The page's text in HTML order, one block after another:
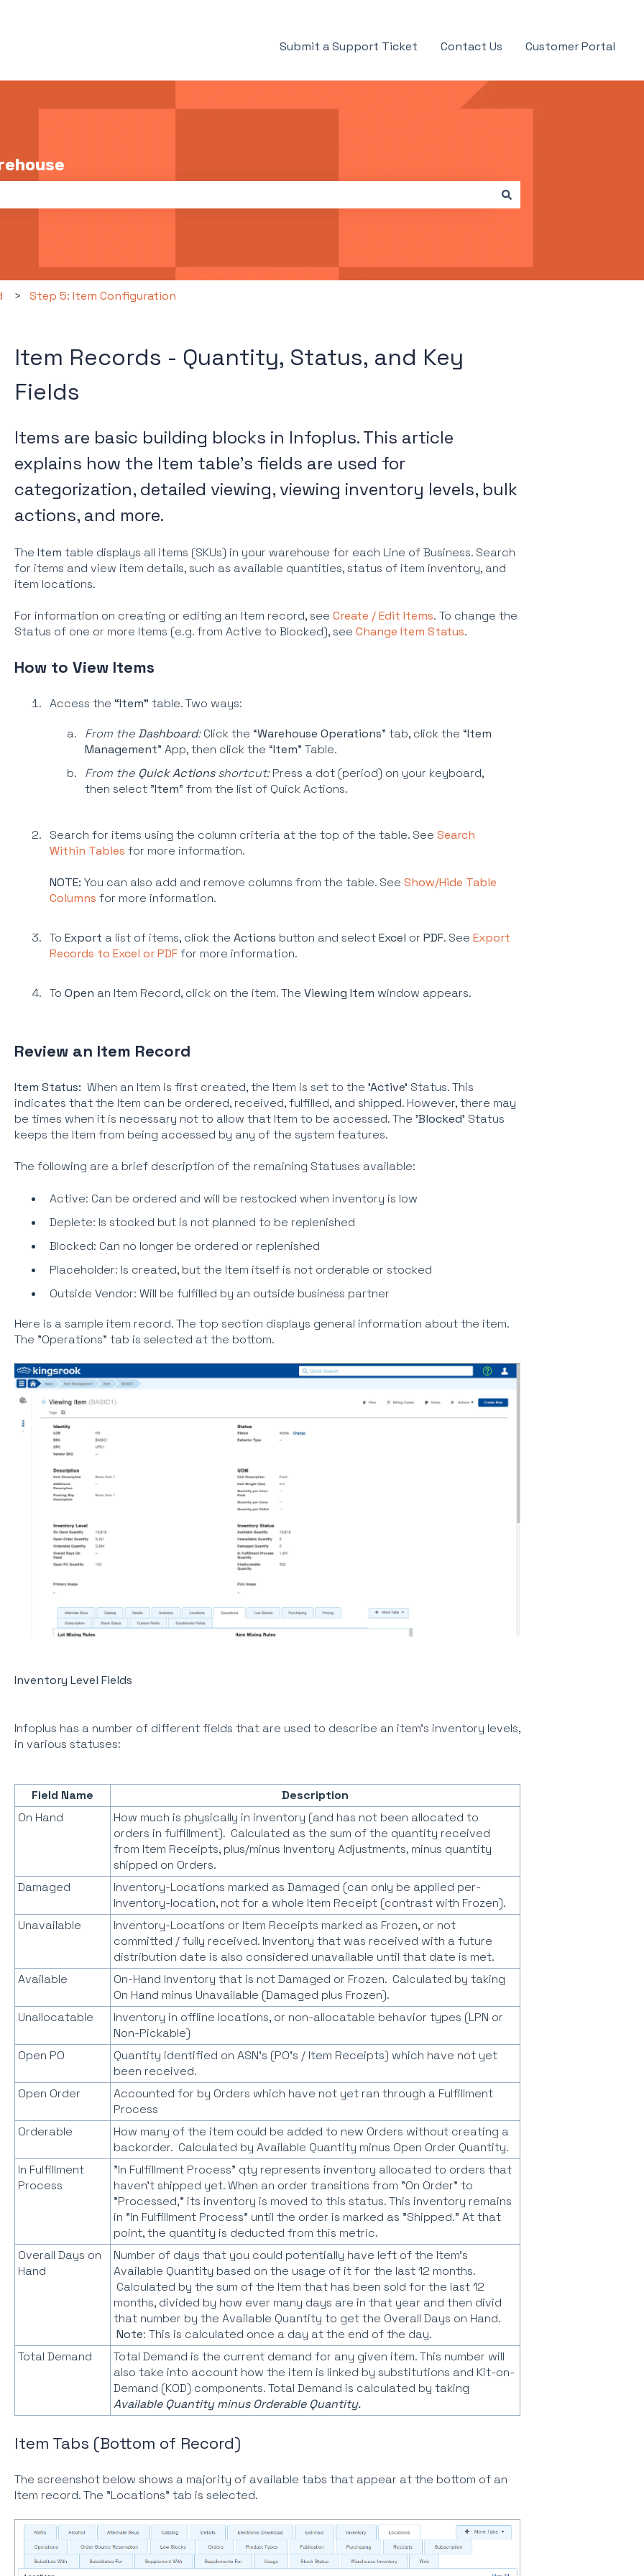
Submit a Support Ticket Contact Us Customer Portal
Step 5: Item Configuration
Item Records - Quantity, Status, and Key
Fields
Items are basic building blocks in Infoplus. This article
explains how the Item table's fields are used for
categorization, detailed viewing, viewing inventory levels, bulk
actions, and more.
The Item table displays all items (SKUs) in your warehouse for each Line of Business. Search
for items and view item details, such as available quantities, status of item inventory, and
item locations.
For information on creating or editing an Item record, see Create / Edit Items. To change the
Status of one or more Items (e.g. from Active to Blocked), see Change Item Status.
How to View Items
Access the “Item” table. Two ways:
From theDashboard:Click the “Warehouse Operations” tab, click the “Item
Management” App, then click the “Item” Table.
From the Quick Actionsshortcut:Press a dot (period) on your keyboard,
then select "Item” from the list of Quick Actions.
Search for items using the column criteria at the top of the table. See Search
Within Tables for more information.
NOTE: You can also add and remove columns from the table. See Show/Hide Table
Columns for more information.
To Export a list of items, click the Actions button and selectExcel or PDF. See Export
Records to Excel or PDFfor more information.
To Open an Item Record, click on the item. The Viewing Item window appears.
Review an Item Record
Item Status: When an Item is first created, the Item is set to the 'Active' Status. This
indicates that the Item can be ordered, received, fulfilled, and shipped. However, there may
be times when it is necessary not to allow that Item to be accessed. The 'Blocked' Status
keeps the Item from being accessed by any of the system features.
The following are a brief description of the remaining Statuses available:
Active: Can be ordered and will be restocked when inventory is low
Deplete: Is stocked but is not planned to be replenished
Blocked: Can no longer be ordered or replenished
Placeholder: Is created, but the Item itself is not orderable or stocked
Outside Vendor: Will be fulfilled by an outside business partner
Here is a sample item record. The top section displays general information about the item.
The "Operations" tab is selected at the bottom.
Inventory Level Fields
Infoplus has a number of different fields that are used to describe an item's inventory levels,
in various statuses:
Field Name
Description
On Hand
How much is physically in inventory (and has not been allocated to
orders in fulfillment). Calculated as the sum of the quantity received
from Item Receipts, plus/minus Inventory Adjustments, minus quantity
shipped on Orders.
Damaged
Inventory-Locations marked as Damaged (can only be applied per-
Inventory-location, not for a whole Item Receipt (contrast with Frozen).
Unavailable
Inventory-Locations or Item Receipts marked as Frozen, or not
committed / fully received. Inventory that was received with a future
distribution date is also considered unavailable until that date is met.
Available
On-Hand Inventory that is not Damaged or Frozen. Calculated by taking
On Hand minus Unavailable (Damaged plus Frozen).
Unallocatable
Inventory in offline locations, or non-allocatable behavior types (LPN or
Non-Pickable)
Open PO
Quantity identified on ASN's (PO's / Item Receipts) which have not yet
been received.
Open Order
Accounted for by Orders which have not yet ran through a Fulfillment
Process
Orderable
How many of the item could be added to new Orders without creating a
backorder. Calculated by Available Quantity minus Open Order Quantity.
In Fulfillment
Process
"In Fulfillment Process" qty represents inventory allocated to orders that
haven't shipped yet. When an order transitions from "On Order" to
"Processed," its inventory is moved to this status. This inventory remains
in "In Fulfillment Process" until the order is marked as "Shipped." At that
point, the quantity is deducted from this metric.
Overall Days on
Hand
Number of days that you could potentially have left of the Item's
Available Quantity based on the usage of it for the last 12 months.
Calculated by the sum of the Item that has been sold for the last 12
months, divided by how ever many days are in that year and then divid
that number by the Available Quantity to get the Overall Days on Hand.
Note: This is calculated once a day at the end of the day.
Total Demand
Total Demand is the current demand for any given item. This number will
also take into account how the item is linked by substitutions and Kit-on-
Demand (KOD) components. Total Demand is calculated by taking
Available Quantity minus Orderable Quantity.
Item Tabs (Bottom of Record)
The screenshot below shows a majority of available tabs that appear at the bottom of an
Item record. The "Locations" tab is selected.